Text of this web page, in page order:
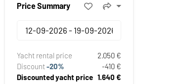
Price Summary
Yacht rental price
2.050 €
Discount-20%
-410 €
Discounted yacht price 1.640 €